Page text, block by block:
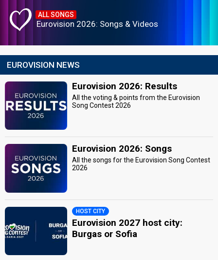
ALL SONGS
Eurovision 2026: Songs & Videos
EUROVISION NEWS
Eurovision 2026: Results
All the voting & points from the Eurovision
Song Contest 2026
Eurovision 2026: Songs
All the songs for the Eurovision Song Contest
2026
HOST CITY
Eurovision 2027 host city:
Burgas or Sofia